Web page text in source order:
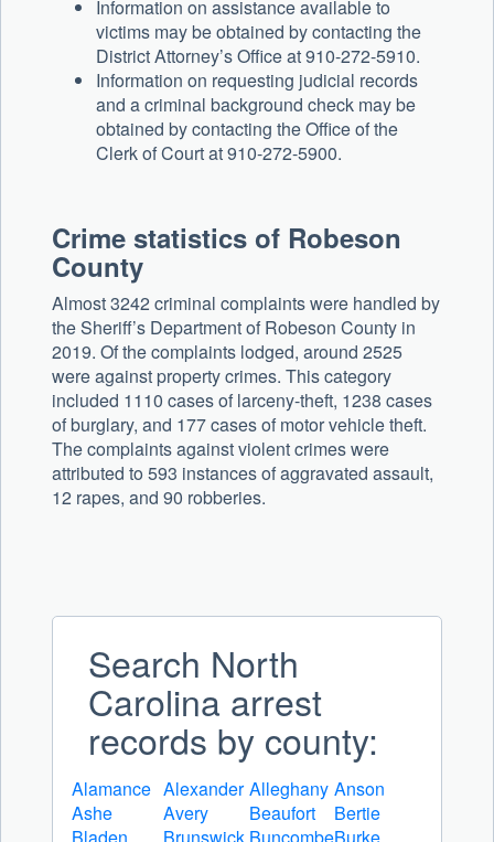
Information on assistance available to
victims may be obtained by contacting the
District Attorney’s Office at 910-272-5910.
Information on requesting judicial records
and a criminal background check may be
obtained by contacting the Office of the
Clerk of Court at 910-272-5900.
Crime statistics of Robeson
County
Almost 3242 criminal complaints were handled by
the Sheriff’s Department of Robeson County in
2019. Of the complaints lodged, around 2525
were against property crimes. This category
included 1110 cases of larceny-theft, 1238 cases
of burglary, and 177 cases of motor vehicle theft.
The complaints against violent crimes were
attributed to 593 instances of aggravated assault,
12 rapes, and 90 robberies.
Search North
Carolina arrest
records by county:
Alamance Alexander Alleghany Anson
Ashe
Avery Beaufort
Bertie
Bladen
Brunswick BuncombeBurke